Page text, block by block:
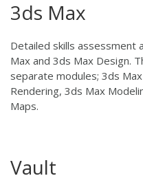
3ds Max
Detailed skills assessment
Max and 3ds Max Design.
separate modules; 3ds
Rendering, 3ds Max
Maps.
Vault